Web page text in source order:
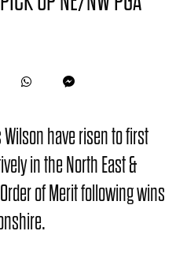
have risen to first
in the North East &
of Merit following wins